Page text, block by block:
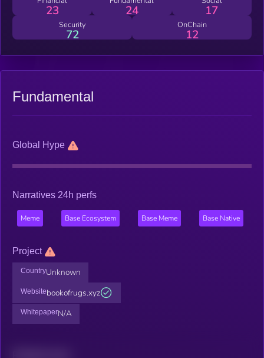
23 24 17
Security
72
OnChain
12
Fundamental
Global Hype
Narratives 24h perfs
Meme Base Ecosystem Base Meme Base Native
Project
CountryUnknown
Websitebookofrugs.xyz
WhitepaperN/A